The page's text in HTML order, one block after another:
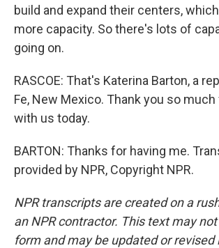
build and expand their centers,
more capacity. So there's lots of
going on.
RASCOE: That's Katerina Barton, a
Fe, New Mexico. Thank you so
with us today.
BARTON: Thanks for having me.
provided by NPR, Copyright NPR.
NPR transcripts are created on a
an NPR contractor. This text may
form and may be updated or revised